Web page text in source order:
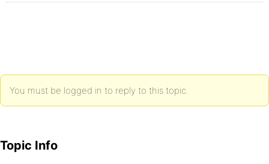
You must be logged in to reply to this topic.
Topic Info